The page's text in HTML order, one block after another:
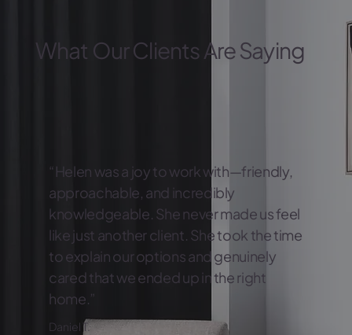
What Our Clients Are Saying
“Helen was a joy to work with—friendly,
approachable, and incredibly
knowledgeable. She never made us feel
like just another client. She took the time
to explain our options and genuinely
cared that we ended up in the right
home.”
Daniel T.